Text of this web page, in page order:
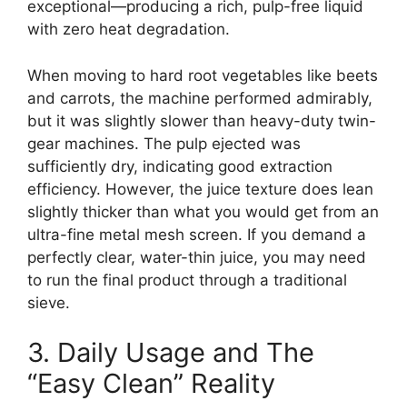
exceptional—producing a rich, pulp-free liquid
with zero heat degradation.
When moving to hard root vegetables like beets
and carrots, the machine performed admirably,
but it was slightly slower than heavy-duty twin-
gear machines. The pulp ejected was
sufficiently dry, indicating good extraction
efficiency. However, the juice texture does lean
slightly thicker than what you would get from an
ultra-fine metal mesh screen. If you demand a
perfectly clear, water-thin juice, you may need
to run the final product through a traditional
sieve.
3. Daily Usage and The
“Easy Clean” Reality